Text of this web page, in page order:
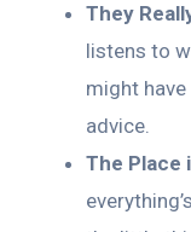
They
listens to
might
advice.
The Place